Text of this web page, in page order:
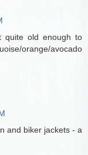
quite old enough to
orange/avocado
and biker jackets - a